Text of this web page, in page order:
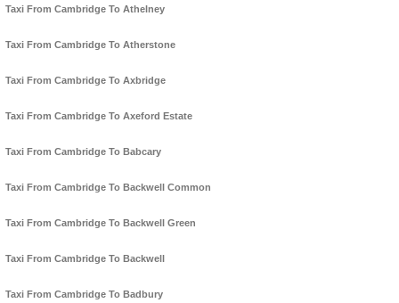
Taxi From Cambridge To Athelney
Taxi From Cambridge To Atherstone
Taxi From Cambridge To Axbridge
Taxi From Cambridge To Axeford Estate
Taxi From Cambridge To Babcary
Taxi From Cambridge To Backwell Common
Taxi From Cambridge To Backwell Green
Taxi From Cambridge To Backwell
Taxi From Cambridge To Badbury